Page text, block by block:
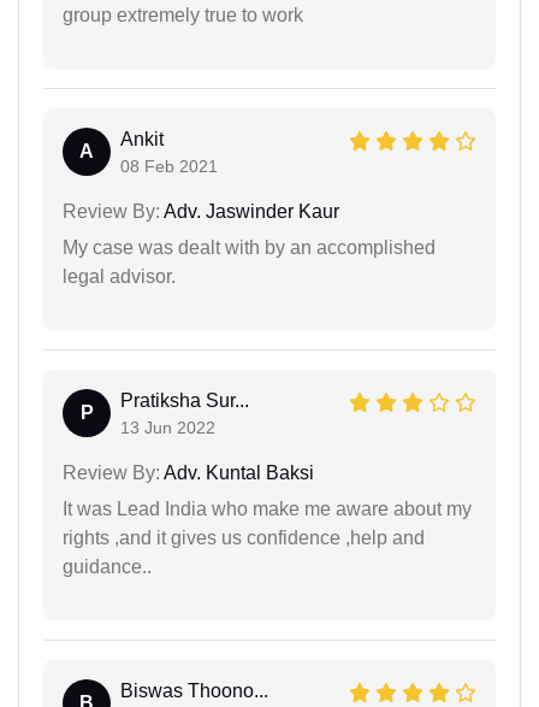
group extremely true to work
A
Ankit
08 Feb 2021
Review By: Adv. Jaswinder Kaur
My case was dealt with by an accomplished
legal advisor.
P
Pratiksha Sur...
13 Jun 2022
Review By: Adv. Kuntal Baksi
It was Lead India who make me aware about my
rights ,and it gives us confidence ,help and
guidance..
B
Biswas Thoono...